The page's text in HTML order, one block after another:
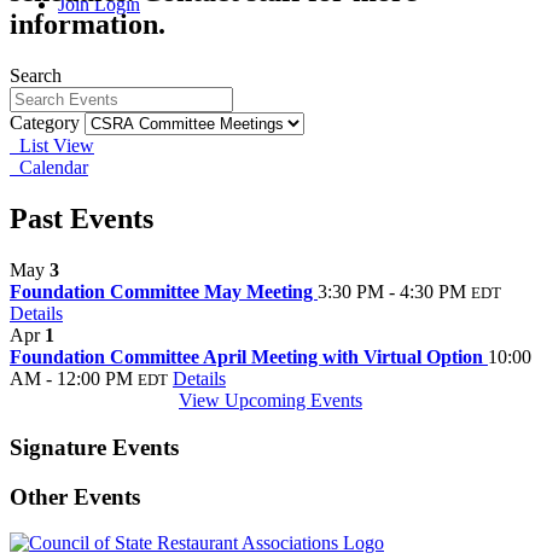
JoinLogin
information.
Search
Category
List View
Calendar
Past Events
May 3
Foundation Committee May Meeting 3:30 PM - 4:30 PM EDT
Details
Apr 1
Foundation Committee April Meeting with Virtual Option 10:00
AM - 12:00 PM EDT Details
View Upcoming Events
Signature Events
Other Events